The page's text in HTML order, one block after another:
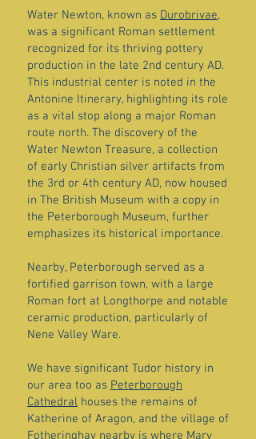
Water Newton, known as Durobrivae,
was a significant Roman settlement
recognized for its thriving pottery
production in the late 2nd century AD.
This industrial center is noted in the
Antonine Itinerary, highlighting its role
as a vital stop along a major Roman
route north. The discovery of the
Water Newton Treasure, a collection
of early Christian silver artifacts from
the 3rd or 4th century AD, now housed
in The British Museum with a copy in
the Peterborough Museum, further
emphasizes its historical importance.
Nearby, Peterborough served as a
fortified garrison town, with a large
Roman fort at Longthorpe and notable
ceramic production, particularly of
Nene Valley Ware.
We have significant Tudor history in
our area too as Peterborough
Cathedral houses the remains of
Katherine of Aragon, and the village of
Fotheringhay nearby is where Mary